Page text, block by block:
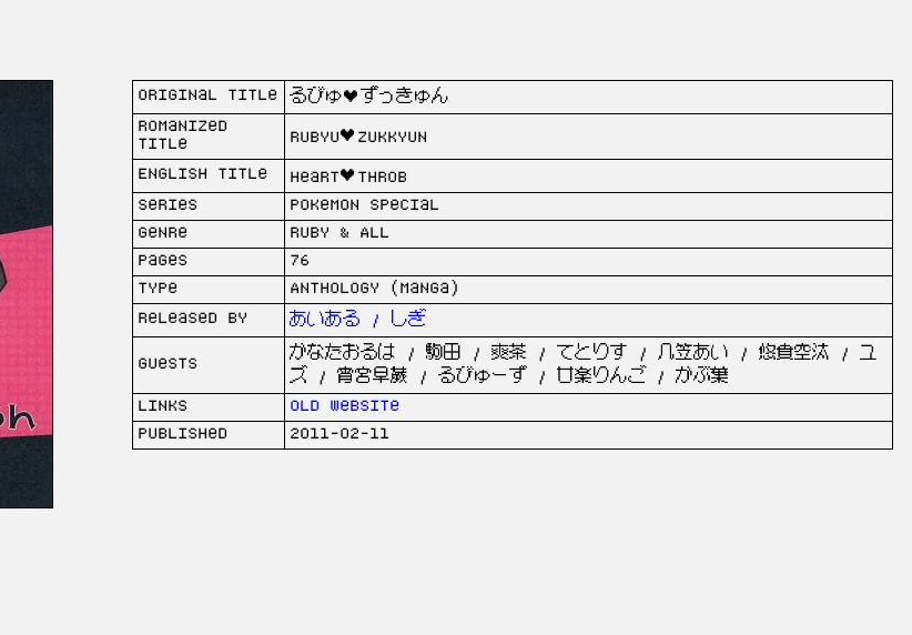
Original Title
るびゅ♥ずっきゅん
Romanized
Title
rubyu♥zukkyun
English Title
Heart♥Throb
Series
Pokemon Special
Genre
Ruby & All
Pages
76
Type
Anthology (Manga)
Released by
あいある / しぎ
Guests
かなたおるは / 駒田 / 爽茶 / てとりす / 几笠あい / 悠貴空汰 / ユ
ズ / 宵宮早蕨 / るびゅーず / 廿楽りんご / かぶ葉
Links
Old website
Published
2011-02-11